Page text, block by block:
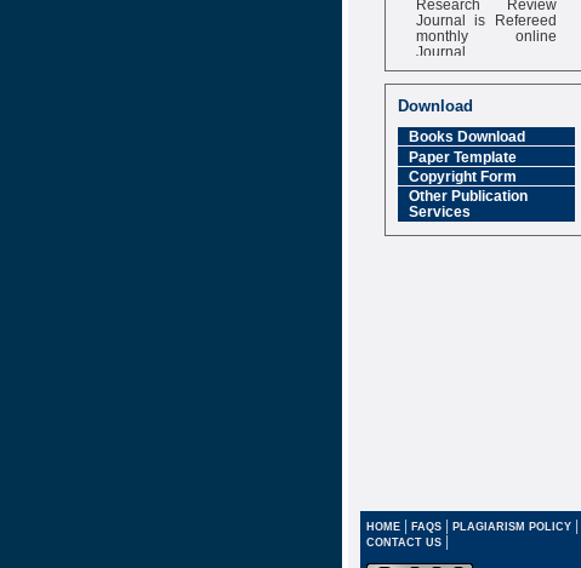
Journal is Refereed
monthly online
Journal
Impact Factor
6.377 [SJIF]
Download
Books Download
Paper Template
Copyright Form
Other Publication
Services
HOME | FAQS | PLAGIARISM POLICY |
CONTACT US |